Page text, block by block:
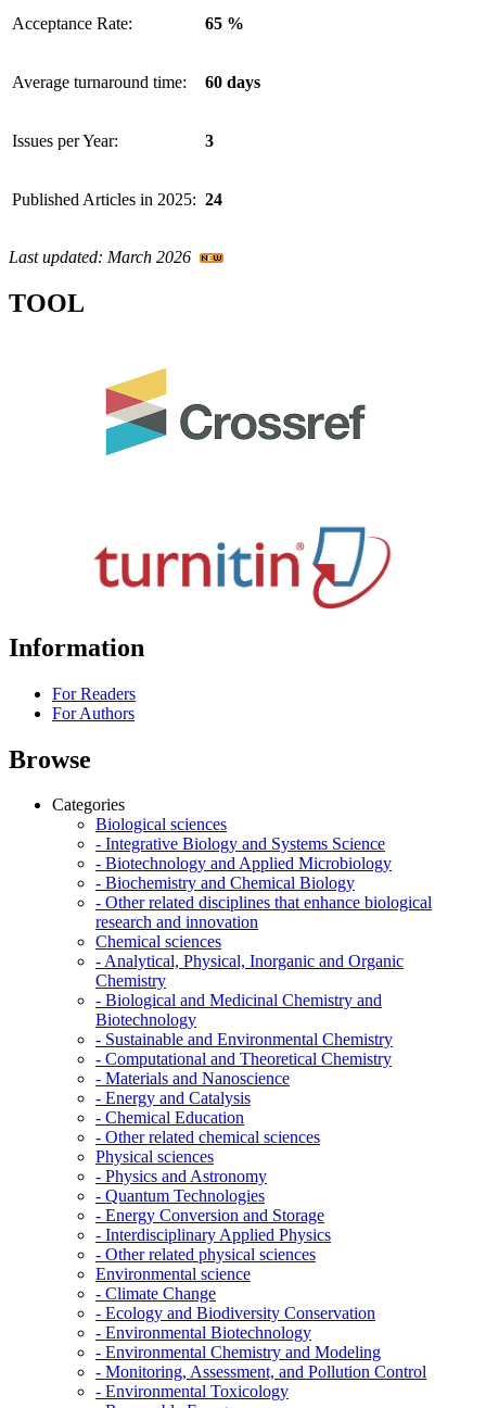
Acceptance Rate: 65 %
Average turnaround time: 60 days
Issues per Year: 3
Published Articles in 2025: 24
Last updated: March 2026
TOOL
Information
For Readers
For Authors
Browse
Categories
Biological sciences
- Integrative Biology and Systems Science
- Biotechnology and Applied Microbiology
- Biochemistry and Chemical Biology
- Other related disciplines that enhance biological
research and innovation
Chemical sciences
- Analytical, Physical, Inorganic and Organic
Chemistry
- Biological and Medicinal Chemistry and
Biotechnology
- Sustainable and Environmental Chemistry
- Computational and Theoretical Chemistry
- Materials and Nanoscience
- Energy and Catalysis
- Chemical Education
- Other related chemical sciences
Physical sciences
- Physics and Astronomy
- Quantum Technologies
- Energy Conversion and Storage
- Interdisciplinary Applied Physics
- Other related physical sciences
Environmental science
- Climate Change
- Ecology and Biodiversity Conservation
- Environmental Biotechnology
- Environmental Chemistry and Modeling
- Monitoring, Assessment, and Pollution Control
- Environmental Toxicology